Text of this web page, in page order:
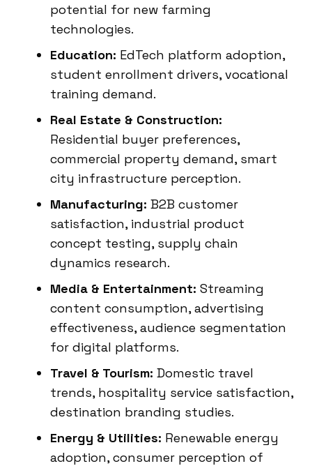
potential for new farming
technologies.
Education: EdTech platform adoption,
student enrollment drivers, vocational
training demand.
Real Estate & Construction:
Residential buyer preferences,
commercial property demand, smart
city infrastructure perception.
Manufacturing: B2B customer
satisfaction, industrial product
concept testing, supply chain
dynamics research.
Media & Entertainment: Streaming
content consumption, advertising
effectiveness, audience segmentation
for digital platforms.
Travel & Tourism: Domestic travel
trends, hospitality service satisfaction,
destination branding studies.
Energy & Utilities: Renewable energy
adoption, consumer perception of